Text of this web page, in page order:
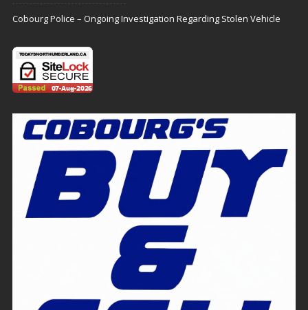
Cobourg Police – Ongoing Investigation Regarding Stolen Vehicle